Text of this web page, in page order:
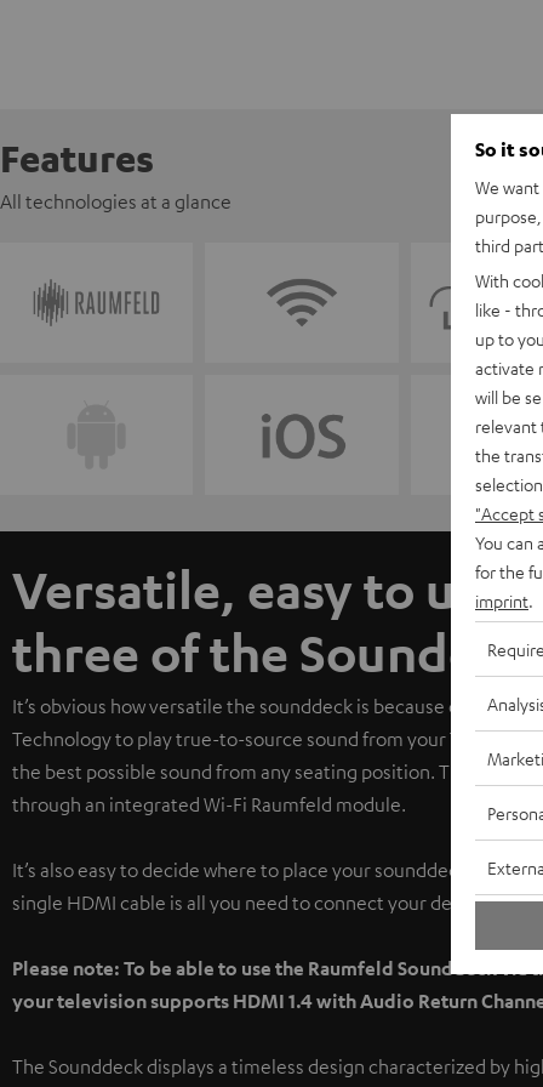
Features
All technologies at a glance
Versatile, easy to
three of the
It’s obvious how versatile the sounddeck is because of how
Technology to play true-to-source sound from your TV,
the best possible sound from any seating position. The
through an integrated Wi-Fi Raumfeld module.
It’s also easy to decide where to place your sounddeck in the
single HDMI cable is all you need to connect your devices.
Please note: To be able to use the Raumfeld Sounddeck
your television supports HDMI 1.4 with Audio Return
The Sounddeck displays a timeless design characterized by
So it
We
third
With
like -
up to
activate
will be
relevant
the
"Accept
You can
for the
imprint